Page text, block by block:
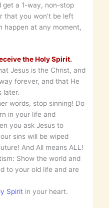
get a 1-way, non-stop
that you won’t be left
happen at any moment,
the Holy Spirit.
Jesus is the Christ, and
forever, and that He
later.
words, stop sinning! Do
in your life and
you ask Jesus to
sins will be wiped
And All means ALL!
Show the world and
to your old life and are
Spirit in your heart.